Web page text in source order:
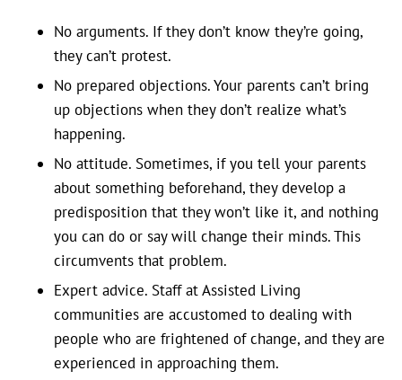
No arguments. If they don’t know they’re going,
they can’t protest.
No prepared objections. Your parents can’t bring
up objections when they don’t realize what’s
happening.
No attitude. Sometimes, if you tell your parents
about something beforehand, they develop a
predisposition that they won’t like it, and nothing
you can do or say will change their minds. This
circumvents that problem.
Expert advice. Staff at Assisted Living
communities are accustomed to dealing with
people who are frightened of change, and they are
experienced in approaching them.